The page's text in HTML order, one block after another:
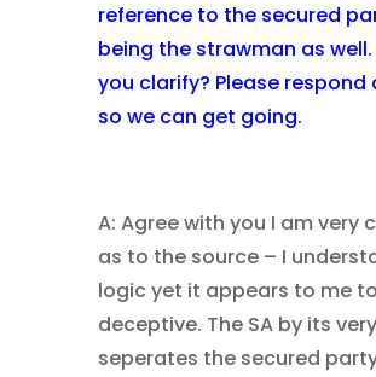
reference to the secured
being the strawman as
you clarify? Please respond
so we can get going.
A: Agree with you I am very
as to the source – I
logic yet it appears to me
deceptive. The SA by its
seperates the secured